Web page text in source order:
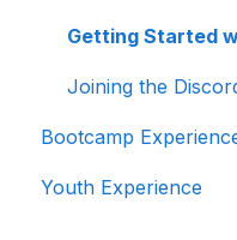
Understanding
Frequently Asked
Navigating the
Managing Your
Getting Started
Joining the
Bootcamp
Preparing for
Youth Experience